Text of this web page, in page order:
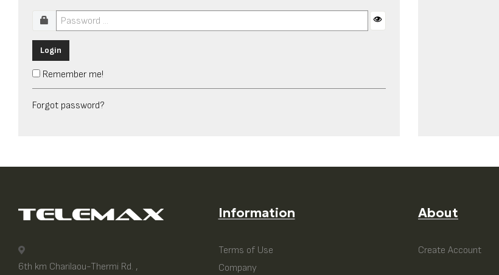
Login
Remember me!
Forgot password?
6th km Charilaou-Thermi Rd. ,
Information
Terms of Use
Company
About
Create Account